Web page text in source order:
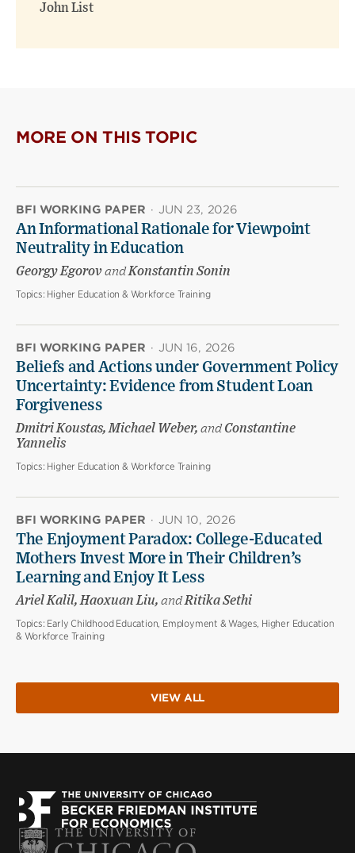
John List
MORE ON THIS TOPIC
BFI WORKING PAPER · JUN 23, 2026
An Informational Rationale for Viewpoint
Neutrality in Education
Georgy EgorovandKonstantin Sonin
Topics: Higher Education & Workforce Training
BFI WORKING PAPER · JUN 16, 2026
Beliefs and Actions under Government Policy
Uncertainty: Evidence from Student Loan
Forgiveness
Dmitri Koustas, Michael Weber, andConstantine
Yannelis
Topics: Higher Education & Workforce Training
BFI WORKING PAPER · JUN 10, 2026
The Enjoyment Paradox: College-Educated
Mothers Invest More in Their Children’s
Learning and Enjoy It Less
Ariel Kalil, Haoxuan Liu, andRitika Sethi
Topics: Early Childhood Education, Employment & Wages, Higher Education
& Workforce Training
VIEW ALL